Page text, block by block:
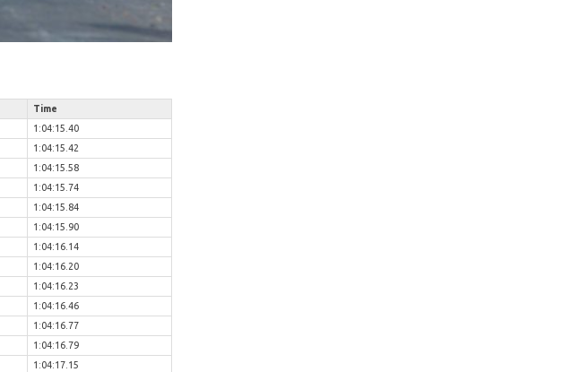
Time
1:04:15.40
1:04:15.42
1:04:15.58
1:04:15.74
1:04:15.84
1:04:15.90
1:04:16.14
1:04:16.20
1:04:16.23
1:04:16.46
1:04:16.77
1:04:16.79
1:04:17.15